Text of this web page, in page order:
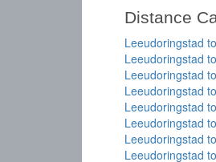
Distance
Leeudoringstad
Leeudoringstad
Leeudoringstad
Leeudoringstad
Leeudoringstad
Leeudoringstad
Leeudoringstad
Leeudoringstad